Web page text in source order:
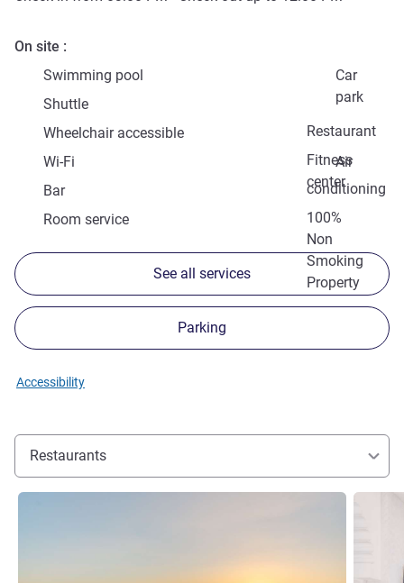
On site
Swimming pool
Car
park
Shuttle
Restaurant
Wheelchair accessible
Fitness
center
Wi-Fi
Air
conditioning
Bar
100%
Non
Smoking
Property
Room service
See all services
Parking
Accessibility
Restaurants
See details See